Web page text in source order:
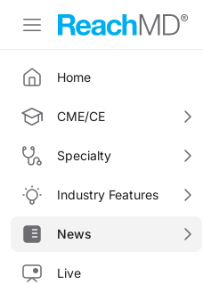
Home
CME/CE
Specialty
Industry Features
News
Live